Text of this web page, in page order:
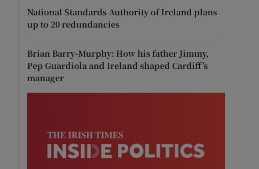
National Standards Authority of Ireland plans
up to 20 redundancies
Brian Barry-Murphy: How his father Jimmy,
Pep Guardiola and Ireland shaped Cardiff’s
manager